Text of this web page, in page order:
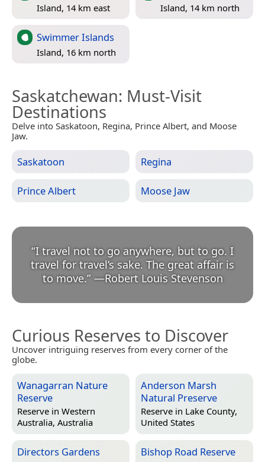
Island, 14 km east Island, 14 km north
Swimmer Islands
Island, 16 km north
Saskatchewan: Must-Visit
Destinations
Delve into Saskatoon, Regina, Prince Albert, and Moose
Jaw.
Saskatoon Regina
Prince Albert Moose Jaw
“I travel not to go anywhere, but to go. I
travel for travel’s sake. The great affair is
to move.” —Robert Louis Stevenson
Curious Reserves to Discover
Uncover intriguing reserves from every corner of the
globe.
Wanagarran Nature
Reserve
Reserve in Western
Australia, Australia
Anderson Marsh
Natural Preserve
Reserve in Lake County,
United States
Directors Gardens Bishop Road Reserve